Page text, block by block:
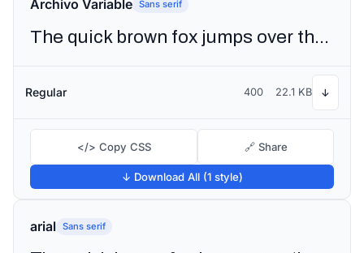
Archivo Variable Sans serif
The quick brown fox jumps over the lazy dog
Regular 400 22.1 KB ↓
</> Copy CSS 🔗 Share
↓ Download All (1 style)
arial Sans serif